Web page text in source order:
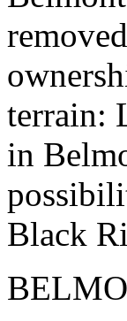
terrain:
in
Black